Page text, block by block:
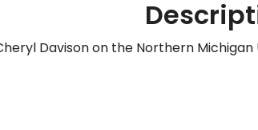
Davison on the Northern